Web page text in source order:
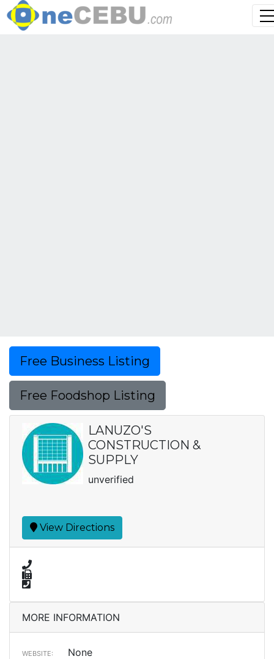
Free Business Listing
Free Foodshop Listing
LANUZO'S
CONSTRUCTION &
SUPPLY
unverified
View Directions
MORE INFORMATION
WEBSITE: None